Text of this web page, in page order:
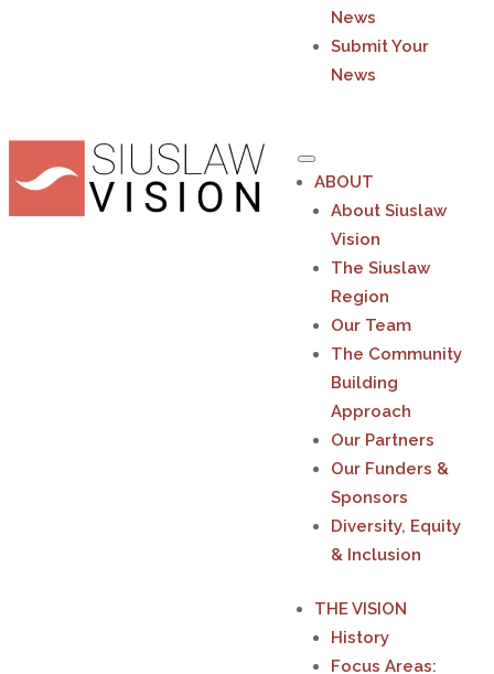
News
Submit Your
News
ABOUT
About Siuslaw
Vision
The Siuslaw
Region
Our Team
The Community
Building
Approach
Our Partners
Our Funders &
Sponsors
Diversity, Equity
& Inclusion
THE VISION
History
Focus Areas: